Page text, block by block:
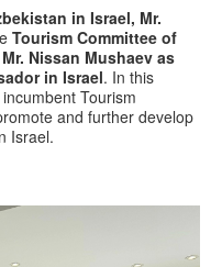
in Israel, Mr.
Tourism Committee of
Mr. Nissan Mushaev as
in Israel. In this
Tourism
and further develop
Israel.